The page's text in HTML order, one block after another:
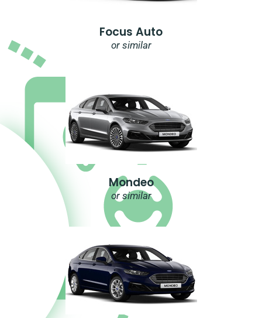
Focus Auto
or similar
Mondeo
or similar